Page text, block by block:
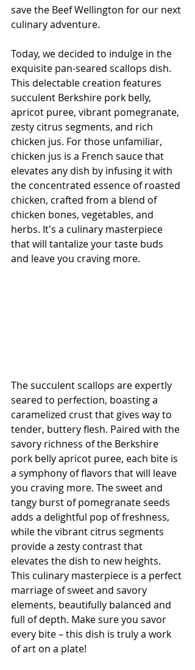
save the Beef Wellington for our next
culinary adventure.
Today, we decided to indulge in the
exquisite pan-seared scallops dish.
This delectable creation features
succulent Berkshire pork belly,
apricot puree, vibrant pomegranate,
zesty citrus segments, and rich
chicken jus. For those unfamiliar,
chicken jus is a French sauce that
elevates any dish by infusing it with
the concentrated essence of roasted
chicken, crafted from a blend of
chicken bones, vegetables, and
herbs. It's a culinary masterpiece
that will tantalize your taste buds
and leave you craving more.
The succulent scallops are expertly
seared to perfection, boasting a
caramelized crust that gives way to
tender, buttery flesh. Paired with the
savory richness of the Berkshire
pork belly apricot puree, each bite is
a symphony of flavors that will leave
you craving more. The sweet and
tangy burst of pomegranate seeds
adds a delightful pop of freshness,
while the vibrant citrus segments
provide a zesty contrast that
elevates the dish to new heights.
This culinary masterpiece is a perfect
marriage of sweet and savory
elements, beautifully balanced and
full of depth. Make sure you savor
every bite – this dish is truly a work
of art on a plate!